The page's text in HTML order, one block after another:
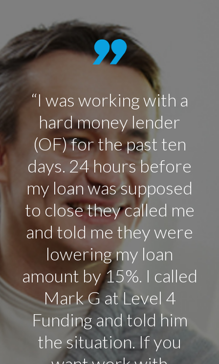
“I was working with a
hard money lender
(OF) for the past ten
days. 24 hours before
my loan was supposed
to close they called me
and told me they were
lowering my loan
amount by 15%. I called
Mark G at Level 4
Funding and told him
the situation. If you